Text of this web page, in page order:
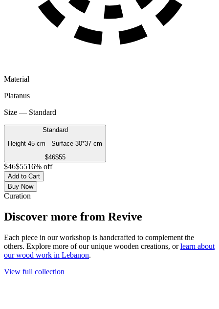
Material
Platanus
Size — Standard
Standard
Height 45 cm - Surface 30*37 cm
$46$55
$46$5516% off
Add to Cart
Buy Now
Curation
Discover more from Revive
Each piece in our workshop is handcrafted to complement the
others. Explore more of our unique wooden creations, or learn about
our wood work in Lebanon.
View full collection